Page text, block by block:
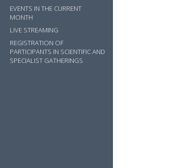
EVENTS IN THE CURRENT
MONTH
LIVE STREAMING
REGISTRATION OF
PARTICIPANTS IN SCIENTIFIC AND
SPECIALIST GATHERINGS